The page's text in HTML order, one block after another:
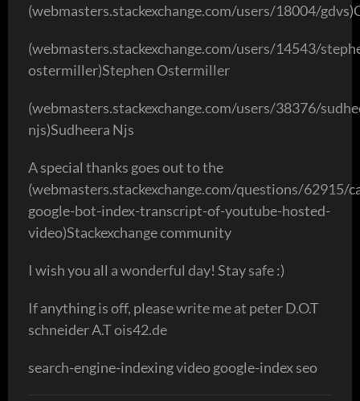
(webmasters.stackexchange.com/users/18004/
(webmasters.stackexchange.com/users/14543/
ostermiller)Stephen Ostermiller
(webmasters.stackexchange.com/users/38376/
njs)Sudheera Njs
A special thanks goes out to the
(webmasters.stackexchange.com/questions/62915/
google-bot-index-transcript-of-youtube-hosted-
video)Stackexchange community
I wish you all a wonderful day! Stay safe :)
If anything is off, please write me at peter D.O.T
schneider A.T ois42.de
search-engine-indexing video google-index seo